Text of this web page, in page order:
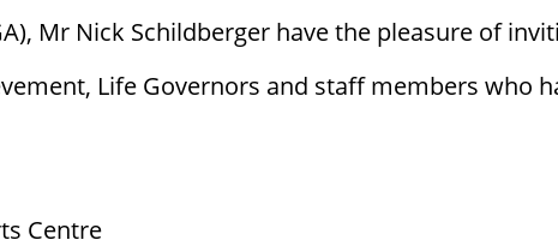
Mr Nick Schildberger have the pleasure of
Life Governors and staff members who
Centre